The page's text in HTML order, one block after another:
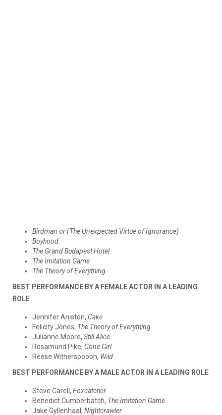
Birdman or (The Unexpected Virtue of Ignorance)
Boyhood
The Grand Budapest Hotel
The Imitation Game
The Theory of Everything
BEST PERFORMANCE BY A FEMALE ACTOR IN A LEADING
ROLE
Jennifer Aniston, Cake
Felicity Jones, The Theory of Everything
Julianne Moore, Still Alice
Rosamund Pike, Gone Girl
Reese Witherspooon, Wild
BEST PERFORMANCE BY A MALE ACTOR IN A LEADING ROLE
Steve Carell, Foxcatcher
Benedict Cumberbatch, The Imitation Game
Jake Gyllenhaal, Nightcrawler